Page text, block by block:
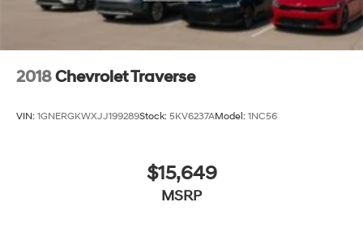
2018Chevrolet Traverse
VIN: 1GNERGKWXJJ199289Stock: 5KV6237AModel: 1NC56
$15,649
MSRP